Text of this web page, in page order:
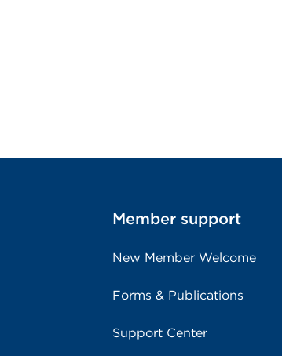
Member support
New Member Welcome
Forms & Publications
Support Center